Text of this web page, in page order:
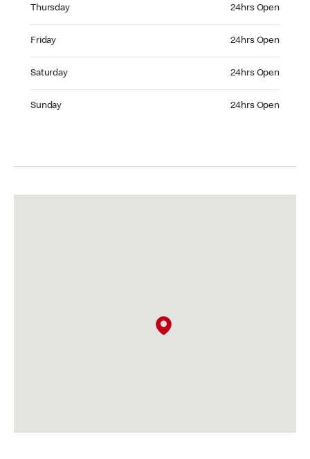
Thursday 24hrs Open
Friday 24hrs Open
Saturday 24hrs Open
Sunday 24hrs Open